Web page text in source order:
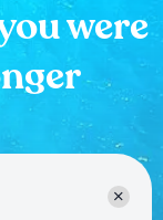
were